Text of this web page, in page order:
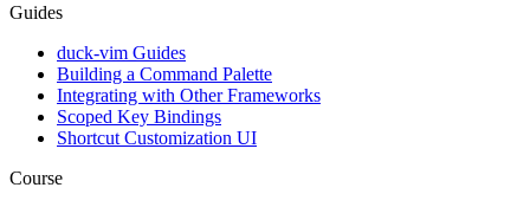
Guides
duck-vim Guides
Building a Command Palette
Integrating with Other Frameworks
Scoped Key Bindings
Shortcut Customization UI
Course